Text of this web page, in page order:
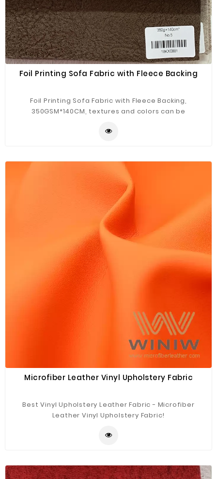
Foil Printing Sofa Fabric with Fleece Backing
Foil Printing Sofa Fabric with Fleece Backing,
350GSM*140CM, textures and colors can be
Microfiber Leather Vinyl Upholstery Fabric
Best Vinyl Upholstery Leather Fabric - Microfiber
Leather Vinyl Upholstery Fabric!